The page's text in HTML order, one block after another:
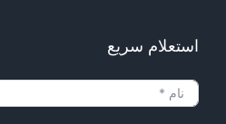
استعلام سریع